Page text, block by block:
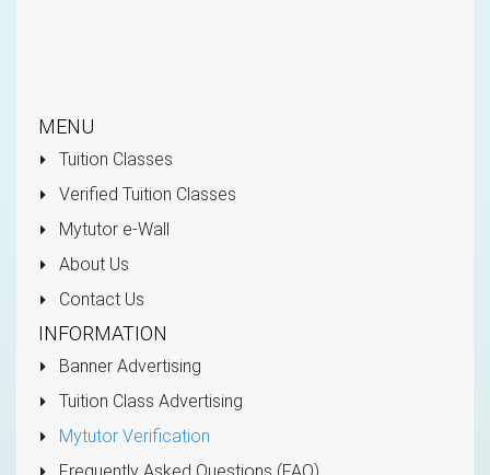
MENU
Tuition Classes
Verified Tuition Classes
Mytutor e-Wall
About Us
Contact Us
INFORMATION
Banner Advertising
Tuition Class Advertising
Mytutor Verification